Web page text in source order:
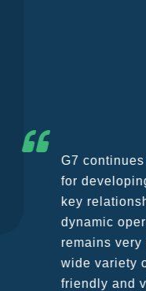
G7 continues
for
key
dynamic
remains very
wide variety
friendly and